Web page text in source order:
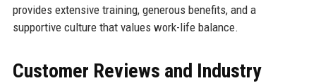
provides extensive training, generous benefits, and a
supportive culture that values work-life balance.
Customer Reviews and Industry